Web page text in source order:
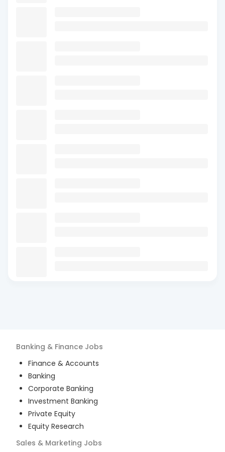
Banking & Finance Jobs
Finance & Accounts
Banking
Corporate Banking
Investment Banking
Private Equity
Equity Research
Sales & Marketing Jobs